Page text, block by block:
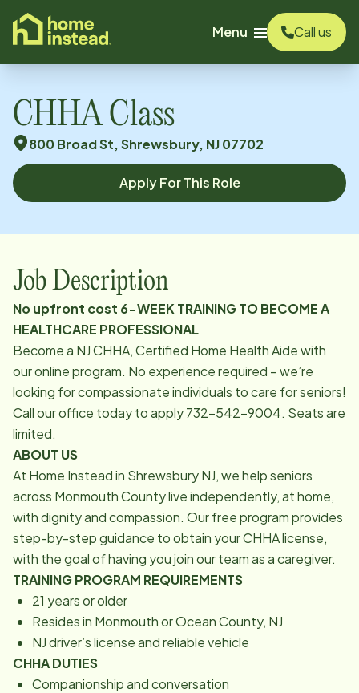
content
Menu
Call us
CHHA Class
800 Broad St, Shrewsbury, NJ 07702
Apply For This Role
Job Description
No upfront cost 6-WEEK TRAINING TO BECOME A
HEALTHCARE PROFESSIONAL
Become a NJ CHHA, Certified Home Health Aide with
our online program. No experience required – we’re
looking for compassionate individuals to care for seniors!
Call our office today to apply 732-542-9004. Seats are
limited.
ABOUT US
At Home Instead in Shrewsbury NJ, we help seniors
across Monmouth County live independently, at home,
with dignity and compassion. Our free program provides
step-by-step guidance to obtain your CHHA license,
with the goal of having you join our team as a caregiver.
TRAINING PROGRAM REQUIREMENTS
21 years or older
Resides in Monmouth or Ocean County, NJ
NJ driver’s license and reliable vehicle
CHHA DUTIES
Companionship and conversation